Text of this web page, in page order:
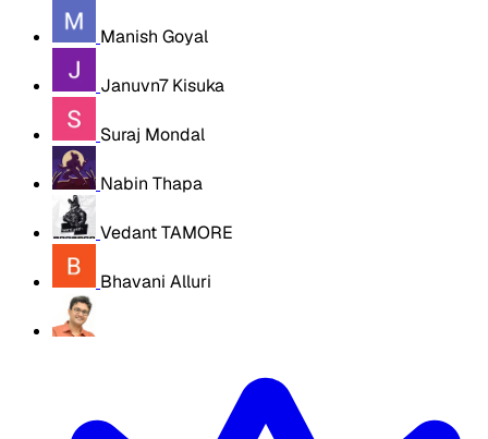
Manish Goyal
Januvn7 Kisuka
Suraj Mondal
Nabin Thapa
Vedant TAMORE
Bhavani Alluri